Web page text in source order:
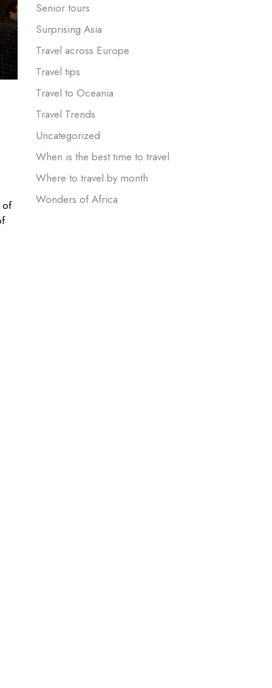
of
Senior tours
Surprising Asia
Travel across Europe
Travel tips
Travel to Oceania
Travel Trends
Uncategorized
When is the best time to travel
Where to travel by month
Wonders of Africa